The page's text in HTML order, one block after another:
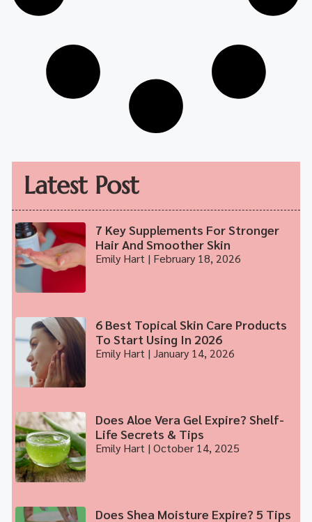
Latest Post
7 Key Supplements For Stronger
Hair And Smoother Skin
Emily Hart February 18, 2026
6 Best Topical Skin Care Products
To Start Using In 2026
Emily Hart January 14, 2026
Does Aloe Vera Gel Expire? Shelf-
Life Secrets & Tips
Emily Hart October 14, 2025
Does Shea Moisture Expire? 5 Tips